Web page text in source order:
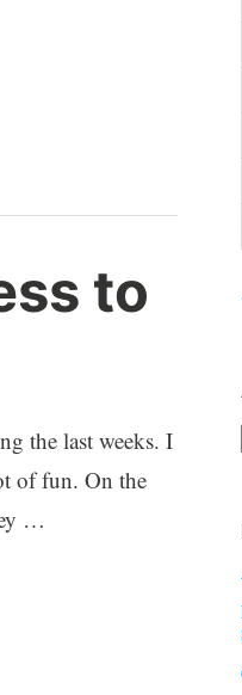
to
the last weeks. I
of fun. On the
…